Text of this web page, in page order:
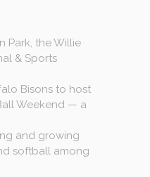
Park, the Willie
& Sports
Bisons to host
Weekend — a
and growing
softball among